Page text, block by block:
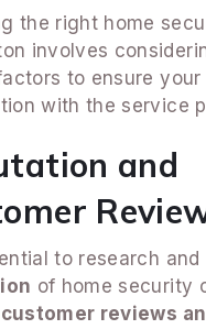
the right home
involves
to ensure your
with the service
and
to research
of home security
customer reviews